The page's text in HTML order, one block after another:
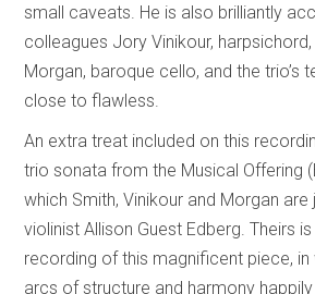
small caveats. He is also brilliantly
colleagues Jory Vinikour, harpsichord,
Morgan, baroque cello, and the trio’s
close to flawless.
An extra treat included on this
trio sonata from the Musical Offering
which Smith, Vinikour and Morgan
violinist Allison Guest Edberg. Theirs
recording of this magnificent piece, in
arcs of structure and harmony